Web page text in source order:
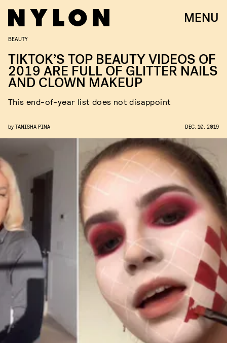
MENU
BEAUTY
TIKTOK’S TOP BEAUTY VIDEOS OF
2019 ARE FULL OF GLITTER NAILS
AND CLOWN MAKEUP
This end-of-year list does not disappoint
by TANISHA PINA DEC. 10, 2019